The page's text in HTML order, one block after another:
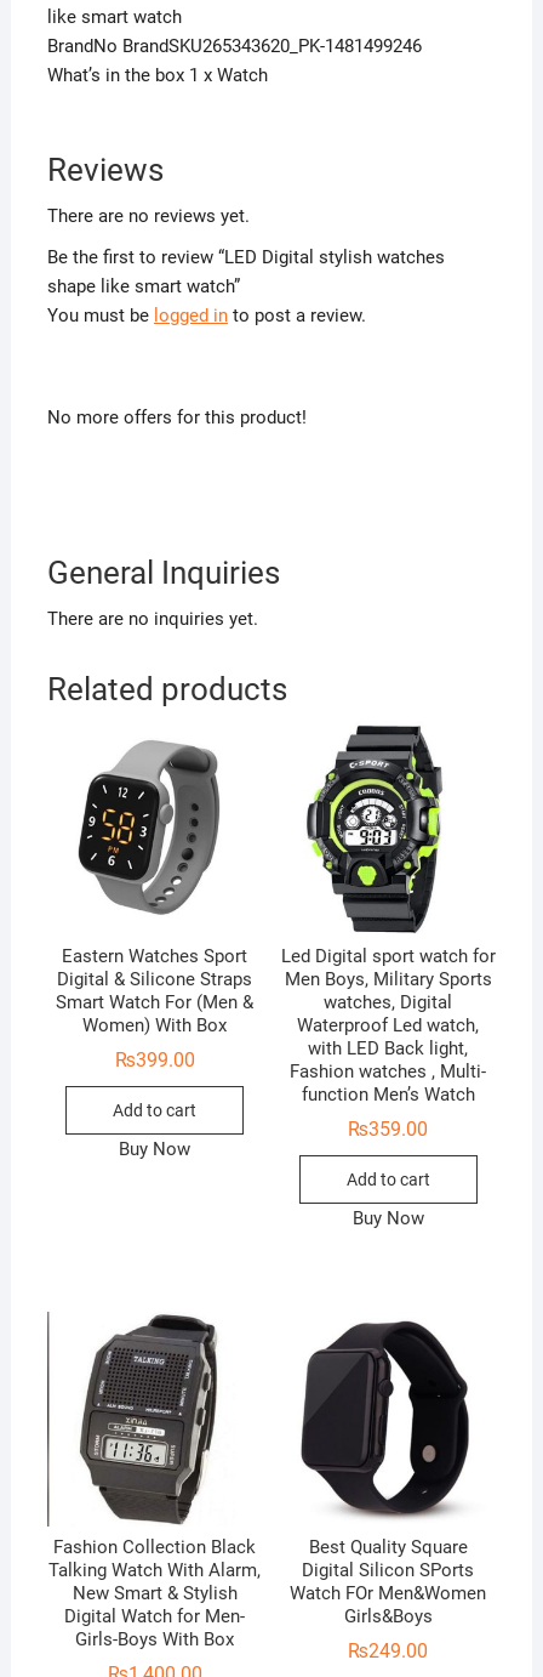
like smart watch
BrandNo BrandSKU265343620_PK-1481499246
What’s in the box 1 x Watch
Reviews
There are no reviews yet.
Be the first to review “LED Digital stylish watches
shape like smart watch”
You must be logged into post a review.
No more offers for this product!
General Inquiries
There are no inquiries yet.
Related products
Eastern Watches Sport
Digital & Silicone Straps
Smart Watch For (Men &
Women) With Box
₨399.00
Add to cart
Buy Now
Led Digital sport watch for
Men Boys, Military Sports
watches, Digital
Waterproof Led watch,
with LED Back light,
Fashion watches , Multi-
function Men’s Watch
₨359.00
Add to cart
Buy Now
Fashion Collection Black
Talking Watch With Alarm,
New Smart & Stylish
Digital Watch for Men-
Girls-Boys With Box
Best Quality Square
Digital Silicon SPorts
Watch FOr Men&Women
Girls&Boys
₨249.00